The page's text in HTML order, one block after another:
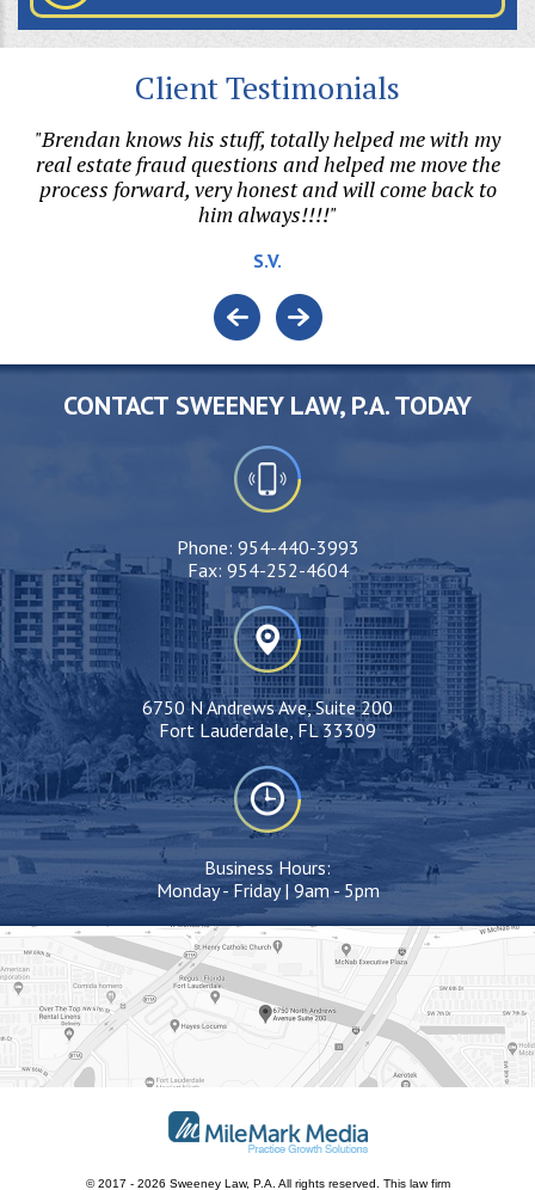
Client Testimonials
"Brendan knows his stuff, totally helped me with my
real estate fraud questions and helped me move the
process forward, very honest and will come back to
him always!!!!"
S.V.
CONTACT SWEENEY LAW, P.A. TODAY
Phone: 954-440-3993
Fax: 954-252-4604
6750 N Andrews Ave, Suite 200
Fort Lauderdale, FL 33309
Business Hours:
Monday - Friday | 9am - 5pm
© 2017 - 2026 Sweeney Law, P.A. All rights reserved. This law firm